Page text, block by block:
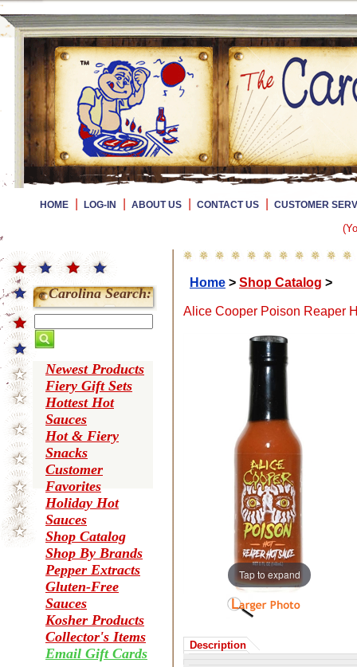
HOME LOG-IN ABOUT US CONTACT US CUSTOMER
Carolina Search:
Newest Products
Fiery Gift Sets
Hottest Hot
Sauces
Hot & Fiery
Snacks
Customer
Favorites
Holiday Hot
Sauces
Shop Catalog
Shop By Brands
Pepper Extracts
Gluten-Free
Sauces
Kosher Products
Collector's Items
Email Gift Cards
Home > Shop Catalog >
Alice Cooper Poison Reaper
Tap to expand
Description